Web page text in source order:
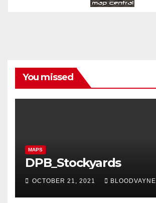
You missed
MAPS
DPB_Stockyards
OCTOBER 21, 2021 BLOODVAYNE